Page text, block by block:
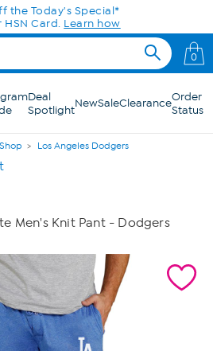
the Today's Special*
Card. Learn how
0
Deal
SpotlightNewSaleClearanceOrder
Status
Los Angeles Dodgers
Men's Knit Pant - Dodgers